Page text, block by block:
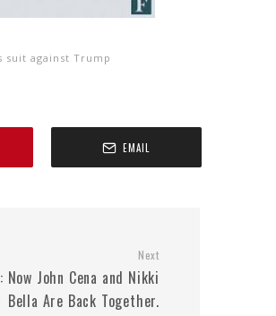
suit against Trump
EMAIL
Next
John Cena and Nikki
Bella Are Back Together.